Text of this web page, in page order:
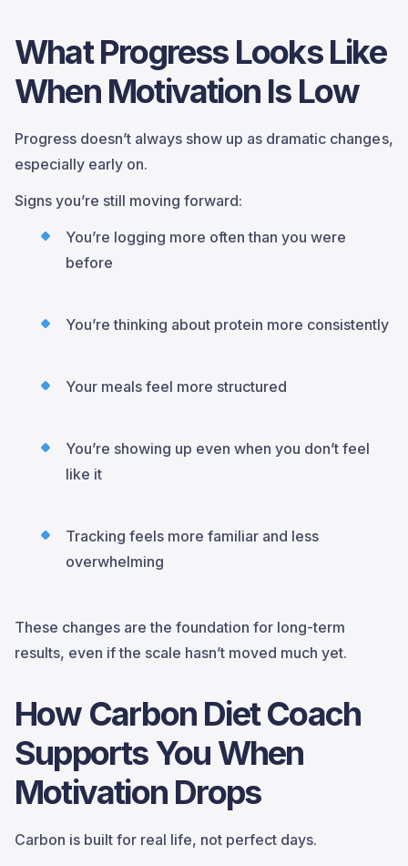
What Progress Looks Like
When Motivation Is Low
Progress doesn’t always show up as dramatic changes,
especially early on.
Signs you’re still moving forward:
You’re logging more often than you were
before
You’re thinking about protein more consistently
Your meals feel more structured
You’re showing up even when you don’t feel
like it
Tracking feels more familiar and less
overwhelming
These changes are the foundation for long-term
results, even if the scale hasn’t moved much yet.
How Carbon Diet Coach
Supports You When
Motivation Drops
Carbon is built for real life, not perfect days.